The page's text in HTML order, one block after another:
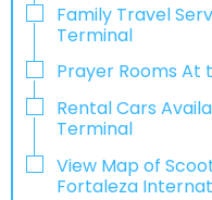
Family Travel
Terminal
Prayer Rooms At
Rental Cars
Terminal
View Map of
Fortaleza